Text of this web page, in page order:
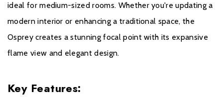
Warranty
include consumable items such as glass, grates, bricks and door
ideal for medium-sized rooms. Whether you're updating a
modern interior or enhancing a traditional space, the
Osprey creates a stunning focal point with its expansive
flame view and elegant design.
Key Features: